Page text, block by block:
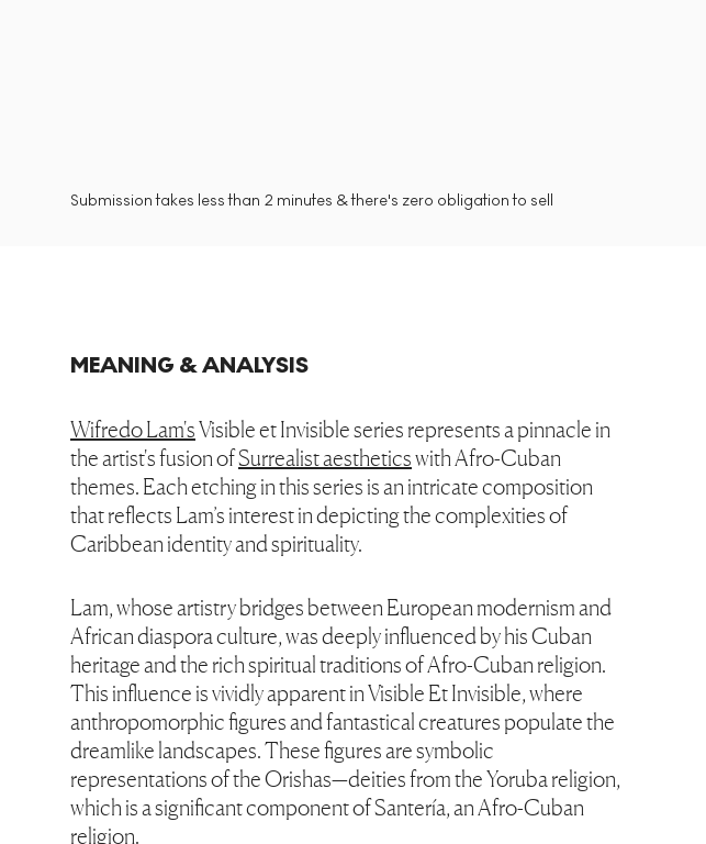
Submission takes less than 2 minutes & there's zero obligation to sell
MEANING & ANALYSIS
Wifredo Lam'sVisible et Invisible series represents a pinnacle in
the artist's fusion ofSurrealist aestheticswith Afro-Cuban
themes. Each etching in this series is an intricate composition
that reflects Lam’s interest in depicting the complexities of
Caribbean identity and spirituality.
Lam, whose artistry bridges between European modernism and
African diaspora culture, was deeply influenced by his Cuban
heritage and the rich spiritual traditions of Afro-Cuban religion.
This influence is vividly apparent in Visible Et Invisible, where
anthropomorphic figures and fantastical creatures populate the
dreamlike landscapes. These figures are symbolic
representations of the Orishas—deities from the Yoruba religion,
which is a significant component of Santería, an Afro-Cuban
religion.